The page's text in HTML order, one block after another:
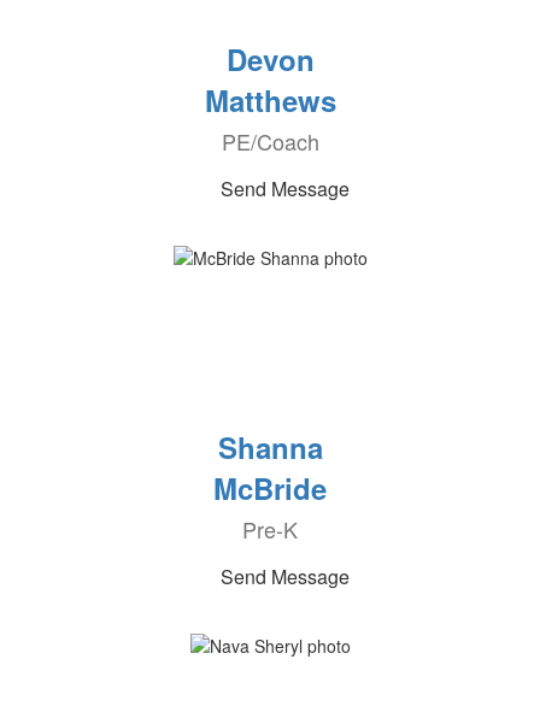
Devon
Matthews
PE/Coach
Send Message
Shanna
McBride
Pre-K
Send Message